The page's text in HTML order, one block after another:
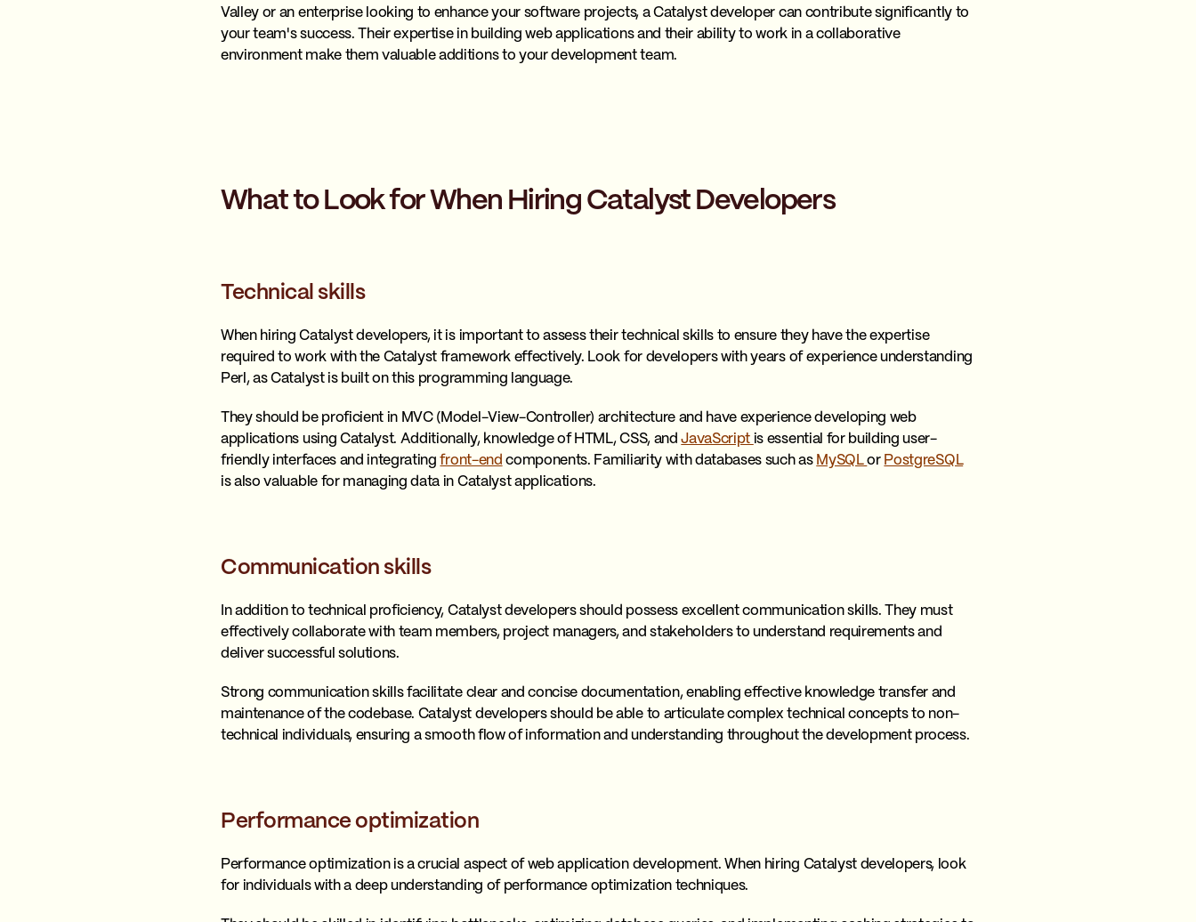
Valley or an enterprise looking to enhance your software projects, a Catalyst developer can contribute significantly to
your team's success. Their expertise in building web applications and their ability to work in a collaborative
environment make them valuable additions to your development team.
What to Look for When Hiring Catalyst Developers
Technical skills
When hiring Catalyst developers, it is important to assess their technical skills to ensure they have the expertise
required to work with the Catalyst framework effectively. Look for developers with years of experience understanding
Perl, as Catalyst is built on this programming language.
They should be proficient in MVC (Model-View-Controller) architecture and have experience developing web
applications using Catalyst. Additionally, knowledge of HTML, CSS, andJavaScript is essential for building user-
friendly interfaces and integratingfront-end components. Familiarity with databases such as MySQLor PostgreSQL
is also valuable for managing data in Catalyst applications.
Communication skills
In addition to technical proficiency, Catalyst developers should possess excellent communication skills. They must
effectively collaborate with team members, project managers, and stakeholders to understand requirements and
deliver successful solutions.
Strong communication skills facilitate clear and concise documentation, enabling effective knowledge transfer and
maintenance of the codebase. Catalyst developers should be able to articulate complex technical concepts to non-
technical individuals, ensuring a smooth flow of information and understanding throughout the development process.
Performance optimization
Performance optimization is a crucial aspect of web application development. When hiring Catalyst developers, look
for individuals with a deep understanding of performance optimization techniques.